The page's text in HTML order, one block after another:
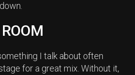
I talk about often
for a great mix. Without it,